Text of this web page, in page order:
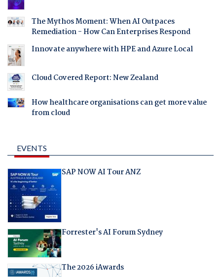
The Mythos Moment: When AI Outpaces
Remediation - How Can Enterprises Respond
Innovate anywhere with HPE and Azure Local
Cloud Covered Report: New Zealand
How healthcare organisations can get more value
from cloud
EVENTS
SAP NOW AI Tour ANZ
Forrester's AI Forum Sydney
The 2026 iAwards